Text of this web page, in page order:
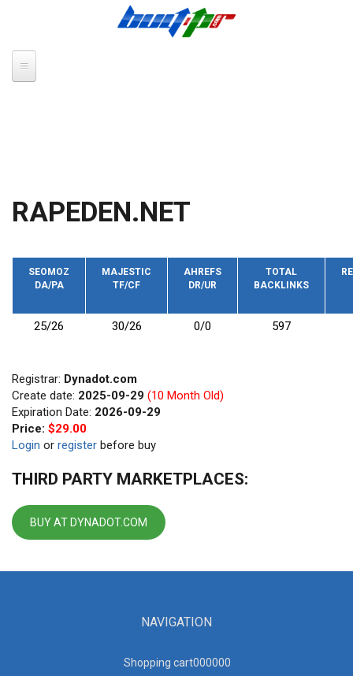
RAPEDEN.NET
SEOMOZ
DA/PA
MAJESTIC
TF/CF
AHREFS
DR/UR
TOTAL
BACKLINKS
25/26 30/26 0/0 597
Registrar: Dynadot.com
Create date: 2025-09-29 (10 Month Old)
Expiration Date: 2026-09-29
Price: $29.00
Login or register before buy
THIRD PARTY MARKETPLACES:
BUY AT DYNADOT.COM
NAVIGATION
Shopping cart000000